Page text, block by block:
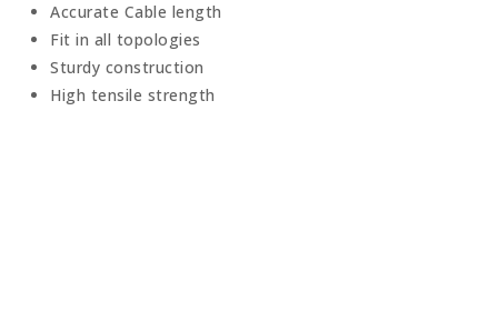
Accurate Cable length
Fit in all topologies
Sturdy construction
High tensile strength